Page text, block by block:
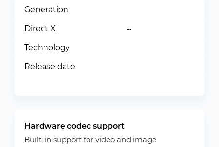
Generation
Direct X --
Technology
Release date
Hardware codec support
Built-in support for video and image